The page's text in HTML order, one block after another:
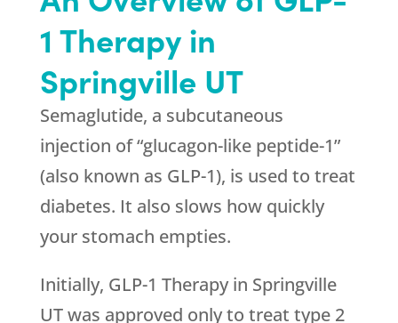
1 Therapy in
Springville UT
Semaglutide, a subcutaneous
injection of “glucagon-like peptide-1”
(also known as GLP-1), is used to treat
diabetes. It also slows how quickly
your stomach empties.
Initially, GLP-1 Therapy in Springville
UT was approved only to treat type 2